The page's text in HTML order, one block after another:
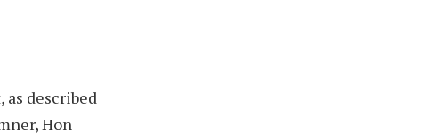
described
Hon